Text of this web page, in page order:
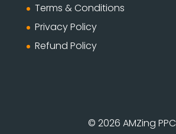
Terms & Conditions
Privacy Policy
Refund Policy
© 2026 AMZing PPC